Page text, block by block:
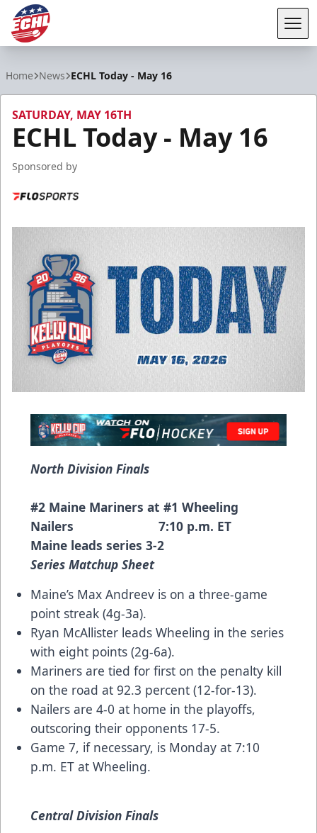
Home News ECHL Today - May 16
SATURDAY, MAY 16TH
ECHL Today - May 16
Sponsored by
North Division Finals
#2 Maine Mariners at #1 Wheeling
Nailers 7:10 p.m. ET
Maine leads series 3-2
Series Matchup Sheet
Maine’s Max Andreev is on a three-game
point streak (4g-3a).
Ryan McAllister leads Wheeling in the series
with eight points (2g-6a).
Mariners are tied for first on the penalty kill
on the road at 92.3 percent (12-for-13).
Nailers are 4-0 at home in the playoffs,
outscoring their opponents 17-5.
Game 7, if necessary, is Monday at 7:10
p.m. ET at Wheeling.
Central Division Finals